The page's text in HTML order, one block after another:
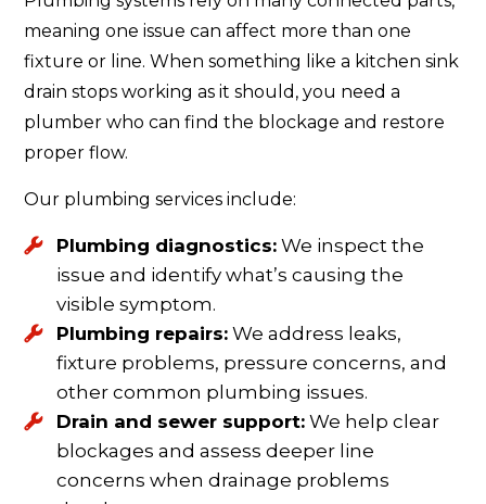
meaning one issue can affect more than one
fixture or line. When something like a kitchen sink
drain stops working as it should, you need a
plumber who can find the blockage and restore
proper flow.
Our plumbing services include:
Plumbing diagnostics: We inspect the
issue and identify what’s causing the
visible symptom.
Plumbing repairs: We address leaks,
fixture problems, pressure concerns, and
other common plumbing issues.
Drain and sewer support: We help clear
blockages and assess deeper line
concerns when drainage problems